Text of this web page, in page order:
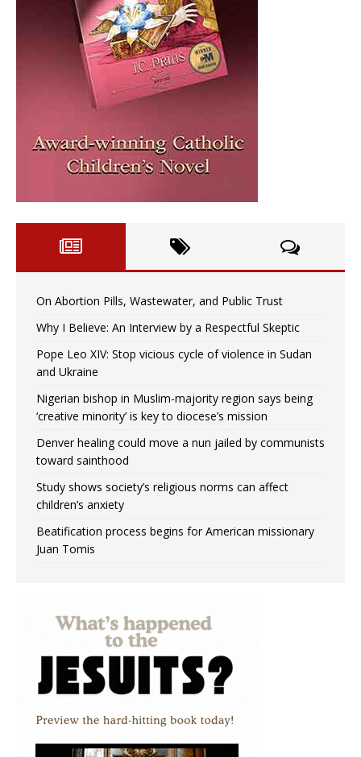
On Abortion Pills, Wastewater, and Public Trust
Why I Believe: An Interview by a Respectful Skeptic
Pope Leo XIV: Stop vicious cycle of violence in Sudan
and Ukraine
Nigerian bishop in Muslim-majority region says being
‘creative minority’ is key to diocese’s mission
Denver healing could move a nun jailed by communists
toward sainthood
Study shows society’s religious norms can affect
children’s anxiety
Beatification process begins for American missionary
Juan Tomis